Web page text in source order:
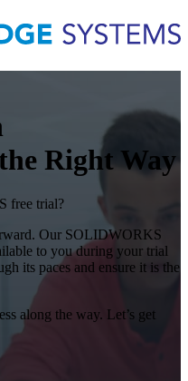
Right Way
free trial?
Our SOLIDWORKS
to you during your trial
its paces and ensure it is the
along the way. Let’s get